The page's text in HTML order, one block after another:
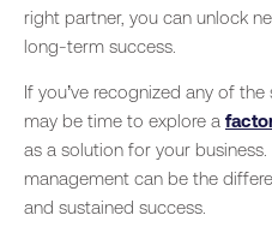
right partner, you can unlock
long-term success.
If you’ve recognized any of the
may be time to explore a
as a solution for your business.
management can be the
and sustained success.